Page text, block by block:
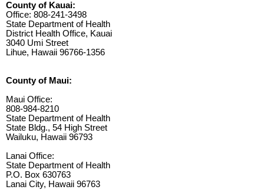
County of Kauai:
Office: 808-241-3498
State Department of Health
District Health Office, Kauai
3040 Umi Street
Lihue, Hawaii 96766-1356
County of Maui:
Maui Office:
808-984-8210
State Department of Health
State Bldg., 54 High Street
Wailuku, Hawaii 96793
Lanai Office:
State Department of Health
P.O. Box 630763
Lanai City, Hawaii 96763